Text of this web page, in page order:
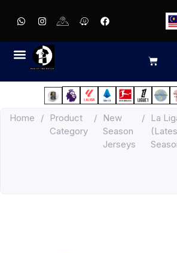
Home /
Product
Category
/
New
Season
Jerseys
/
La